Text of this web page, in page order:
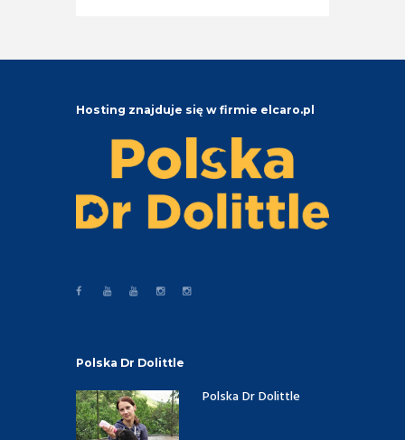
Hosting znajduje się w firmie elcaro.pl
Polska Dr Dolittle
Polska Dr Dolittle